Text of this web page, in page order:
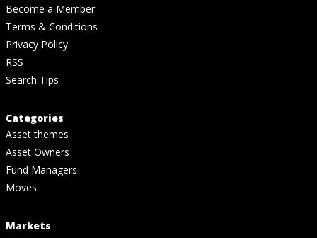
Become a Member
Terms & Conditions
Privacy Policy
RSS
Search Tips
Categories
Asset themes
Asset Owners
Fund Managers
Moves
Markets